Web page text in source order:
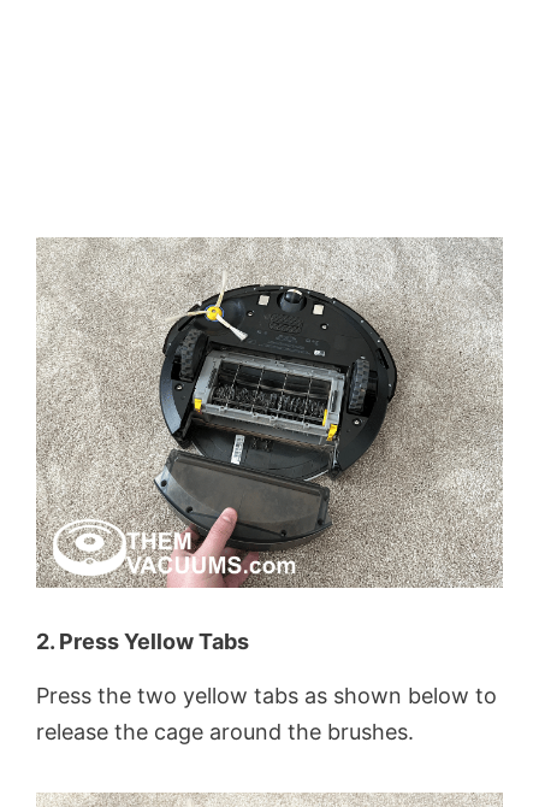
2. Press Yellow Tabs
Press the two yellow tabs as shown below to
release the cage around the brushes.